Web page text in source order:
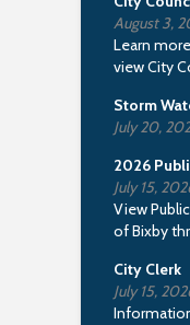
August 3,
Learn
view City
Storm
July 20,
2026
July 15,
View
of Bixby
City Clerk
July 15,